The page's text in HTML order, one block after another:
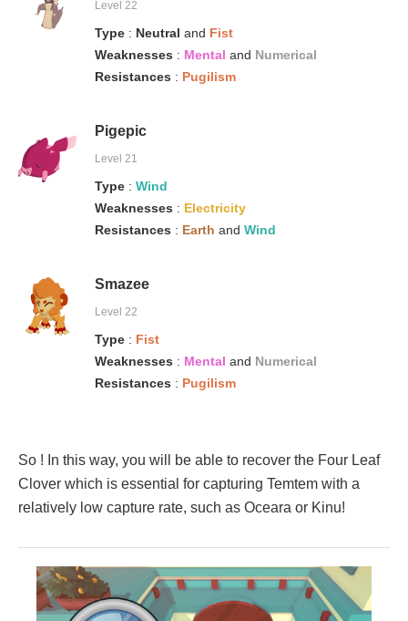
Level 22
Type : Neutral and Fist
Weaknesses : Mental and Numerical
Resistances : Pugilism
Pigepic
Level 21
Type : Wind
Weaknesses : Electricity
Resistances : Earth and Wind
Smazee
Level 22
Type : Fist
Weaknesses : Mental and Numerical
Resistances : Pugilism
So ! In this way, you will be able to recover the Four Leaf
Clover which is essential for capturing Temtem with a
relatively low capture rate, such as Oceara or Kinu!